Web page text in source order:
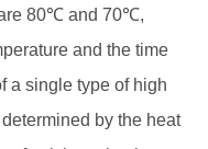
are 80℃ and 70℃,
and the time
a single type of high
by the heat